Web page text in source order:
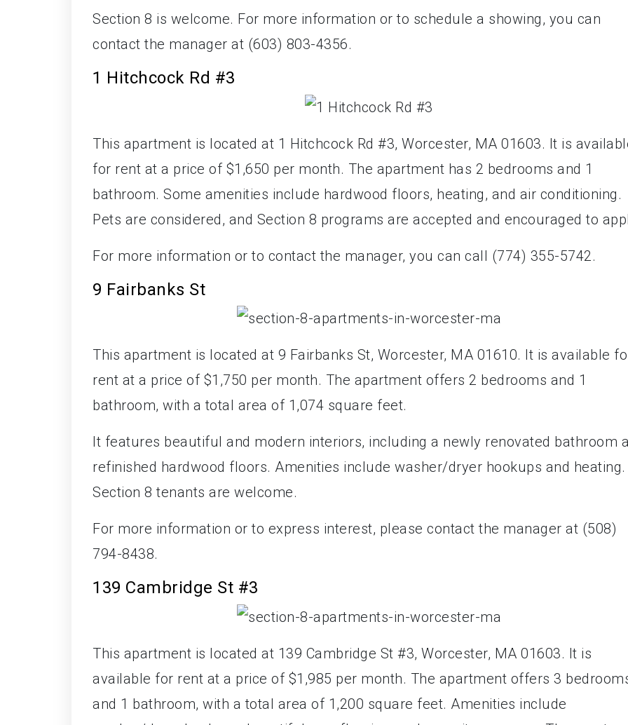
Section 8 is welcome. For more information or to schedule a showing, you can
contact the manager at (603) 803-4356.
1 Hitchcock Rd #3
This apartment is located at 1 Hitchcock Rd #3, Worcester, MA 01603. It is
for rent at a price of $1,650 per month. The apartment has 2 bedrooms and 1
bathroom. Some amenities include hardwood floors, heating, and air conditioning.
Pets are considered, and Section 8 programs are accepted and encouraged to
For more information or to contact the manager, you can call (774) 355-5742.
9 Fairbanks St
This apartment is located at 9 Fairbanks St, Worcester, MA 01610. It is available
rent at a price of $1,750 per month. The apartment offers 2 bedrooms and 1
bathroom, with a total area of 1,074 square feet.
It features beautiful and modern interiors, including a newly renovated bathroom
refinished hardwood floors. Amenities include washer/dryer hookups and heating.
Section 8 tenants are welcome.
For more information or to express interest, please contact the manager at (508)
794-8438.
139 Cambridge St #3
This apartment is located at 139 Cambridge St #3, Worcester, MA 01603. It is
available for rent at a price of $1,985 per month. The apartment offers 3
and 1 bathroom, with a total area of 1,200 square feet. Amenities include